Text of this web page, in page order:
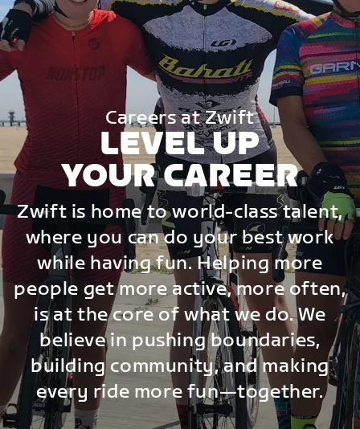
Careers at Zwift
LEVEL UP
YOUR CAREER
Zwift is home to world-class talent,
where you can do your best work
while having fun. Helping more
people get more active, more often,
is at the core of what we do. We
believe in pushing boundaries,
building community, and making
every ride more fun—together.